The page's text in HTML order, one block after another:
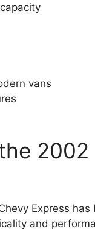
vans
2002
Express has
and